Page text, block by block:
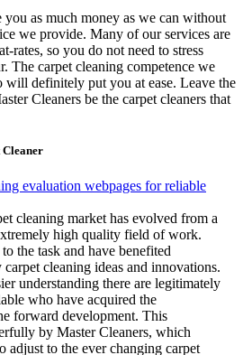
as much money as we can without
we provide. Many of our services are
rates, so you do not need to stress
The carpet cleaning competence we
will definitely put you at ease. Leave the
Cleaners be the carpet cleaners that
cleaning market has evolved from a
high quality field of work.
the task and have benefited
cleaning ideas and innovations.
understanding there are legitimately
who have acquired the
forward development. This
by Master Cleaners, which
adjust to the ever changing carpet